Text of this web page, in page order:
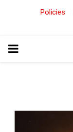
Policies
PRIMARY